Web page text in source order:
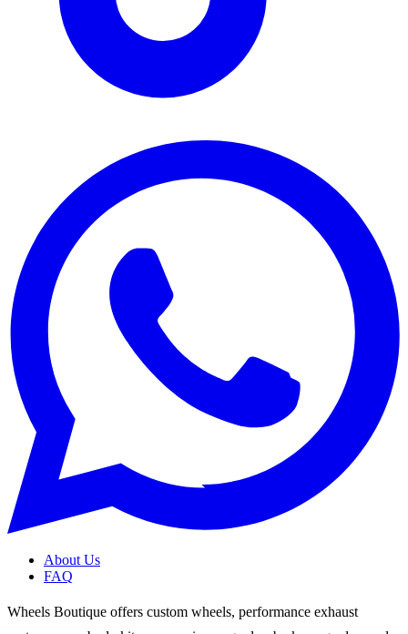
About Us
FAQ
Wheels Boutique offers custom wheels, performance exhaust